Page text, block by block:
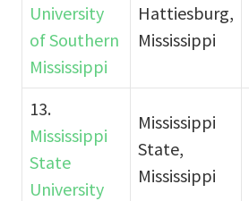
University
of Southern
Mississippi
Hattiesburg,
Mississippi
13.
Mississippi
State
University
Mississippi
State,
Mississippi